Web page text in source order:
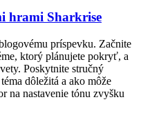
hrami Sharkrise
príspevku. Začnite
ktorý plánujete pokryť, a
Poskytnite stručný
dôležitá a ako môže
na nastavenie tónu zvyšku